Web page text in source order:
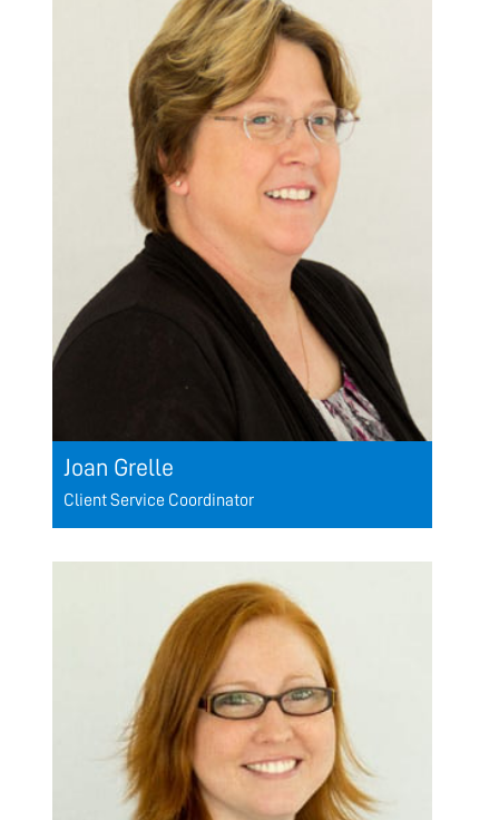
Joan Grelle
Client Service Coordinator